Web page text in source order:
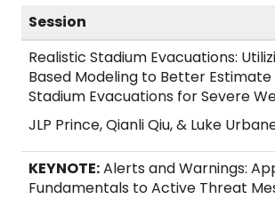
Session
Realistic Stadium Evacuations:
Based Modeling to Better
Stadium Evacuations for Severe
JLP Prince, Qianli Qiu, & Luke
KEYNOTE:Alerts and Warnings:
Fundamentals to Active Threat